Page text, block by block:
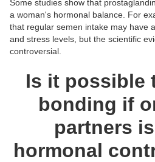
Some studies show that
a woman's hormonal balance. For
that regular semen intake may have
and stress levels, but the scientific
controversial.
Is it possible
bonding if
partners
hormonal